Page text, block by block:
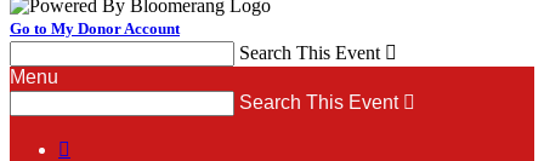
Go to My Donor Account
Search This Event 
Menu
Search This Event 
